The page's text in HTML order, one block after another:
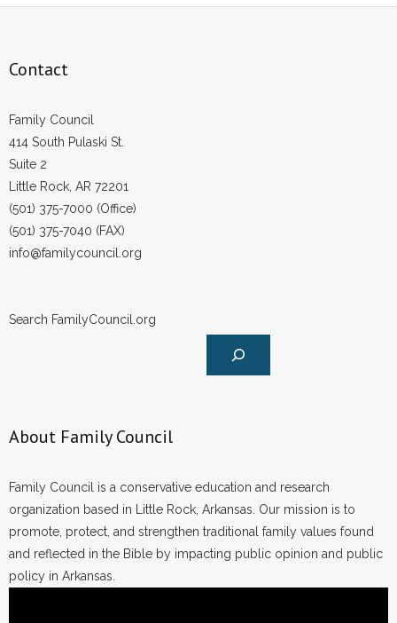
Contact
Family Council
414 South Pulaski St.
Suite 2
Little Rock, AR 72201
(501) 375-7000 (Office)
(501) 375-7040 (FAX)
info@familycouncil.org
Search FamilyCouncil.org
About Family Council
Family Council is a conservative education and research
organization based in Little Rock, Arkansas. Our mission is to
promote, protect, and strengthen traditional family values found
and reflected in the Bible by impacting public opinion and public
policy in Arkansas.